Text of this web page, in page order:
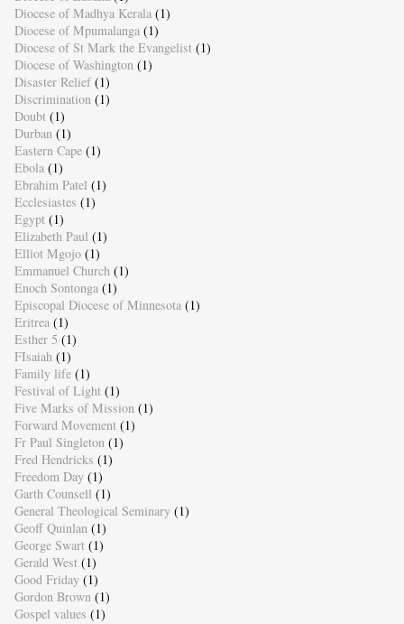
Diocese of Madhya Kerala (1)
Diocese of Mpumalanga (1)
Diocese of St Mark the Evangelist (1)
Diocese of Washington (1)
Disaster Relief (1)
Discrimination (1)
Doubt (1)
Durban (1)
Eastern Cape (1)
Ebola (1)
Ebrahim Patel (1)
Ecclesiastes (1)
Egypt (1)
Elizabeth Paul (1)
Elliot Mgojo (1)
Emmanuel Church (1)
Enoch Sontonga (1)
Episcopal Diocese of Minnesota (1)
Eritrea (1)
Esther 5 (1)
FIsaiah (1)
Family life (1)
Festival of Light (1)
Five Marks of Mission (1)
Forward Movement (1)
Fr Paul Singleton (1)
Fred Hendricks (1)
Freedom Day (1)
Garth Counsell (1)
General Theological Seminary (1)
Geoff Quinlan (1)
George Swart (1)
Gerald West (1)
Good Friday (1)
Gordon Brown (1)
Gospel values (1)